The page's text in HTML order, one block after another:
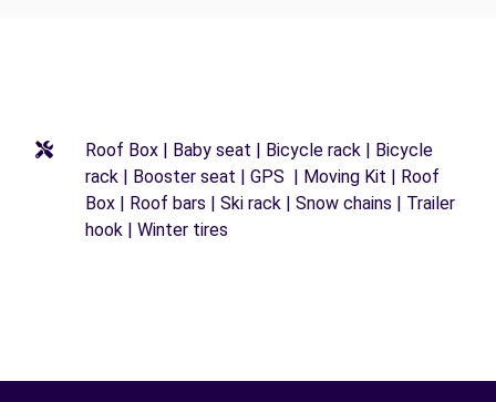
Roof Box | Baby seat | Bicycle rack | Bicycle
rack | Booster seat | GPS | Moving Kit | Roof
Box | Roof bars | Ski rack | Snow chains | Trailer
hook | Winter tires